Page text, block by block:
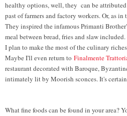
healthy options, well, they can be
past of farmers and factory workers. Or, as in
They inspired the infamous Primanti
meal between bread, fries and slaw
I plan to make the most of the culinary riches
Maybe I'll even return to Finalmente
restaurant decorated with Baroque,
intimately lit by Moorish sconces. It's
What fine foods can be found in your area?